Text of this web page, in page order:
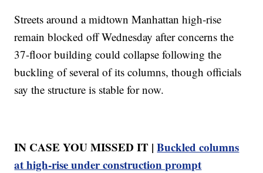
Streets around a midtown Manhattan high-rise
remain blocked off Wednesday after concerns the
37-floor building could collapse following the
buckling of several of its columns, though officials
say the structure is stable for now.
IN CASE YOU MISSED IT |Buckled columns
at high-rise under construction prompt